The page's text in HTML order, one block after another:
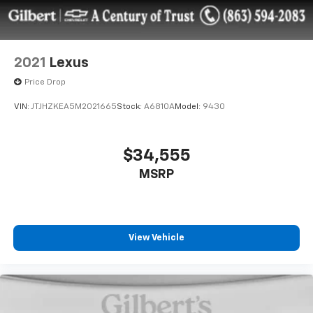
2021 Lexus
Price Drop
VIN: JTJHZKEA5M2021665Stock: A6810AModel: 9430
$34,555
MSRP
View Vehicle